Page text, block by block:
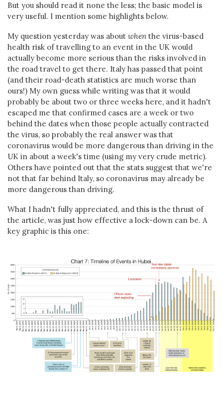
But you should read it none the less; the basic model is
very useful. I mention some highlights below.
My question yesterday was about when the virus-based
health risk of travelling to an event in the UK would
actually become more serious than the risks involved in
the road travel to get there. Italy has passed that point
(and their road-death statistics are much worse than
ours!) My own guess while writing was that it would
probably be about two or three weeks here, and it hadn't
escaped me that confirmed cases are a week or two
behind the dates when those people actually contracted
the virus, so probably the real answer was that
coronavirus would be more dangerous than driving in the
UK in about a week's time (using my very crude metric).
Others have pointed out that the stats suggest that we're
not that far behind Italy, so coronavirus may already be
more dangerous than driving.
What I hadn't fully appreciated, and this is the thrust of
the article, was just how effective a lock-down can be. A
key graphic is this one: